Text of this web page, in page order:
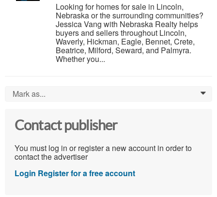
Looking for homes for sale in Lincoln,
Nebraska or the surrounding communities?
Jessica Vang with Nebraska Realty helps
buyers and sellers throughout Lincoln,
Waverly, Hickman, Eagle, Bennet, Crete,
Beatrice, Milford, Seward, and Palmyra.
Whether you...
Mark as... 0
Contact publisher
You must log in or register a new account in order to
contact the advertiser
Login Register for a free account